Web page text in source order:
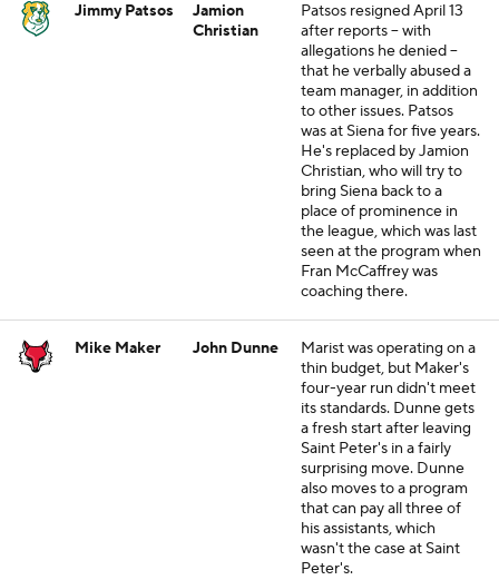
Jimmy Patsos
Jamion
Christian
Patsos resigned April 13
after reports -- with
allegations he denied --
that he verbally abused a
team manager, in addition
to other issues. Patsos
was at Siena for five years.
He's replaced by Jamion
Christian, who will try to
bring Siena back to a
place of prominence in
the league, which was last
seen at the program when
Fran McCaffrey was
coaching there.
Mike Maker John Dunne
Marist was operating on a
thin budget, but Maker's
four-year run didn't meet
its standards. Dunne gets
a fresh start after leaving
Saint Peter's in a fairly
surprising move. Dunne
also moves to a program
that can pay all three of
his assistants, which
wasn't the case at Saint
Peter's.